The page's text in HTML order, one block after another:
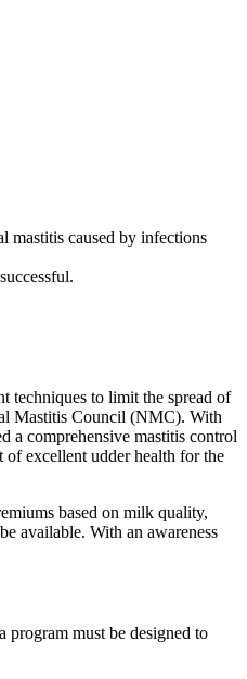
mastitis caused by infections
techniques to limit the spread of
Mastitis Council (NMC). With
a comprehensive mastitis control
excellent udder health for the
based on milk quality,
available. With an awareness
must be designed to